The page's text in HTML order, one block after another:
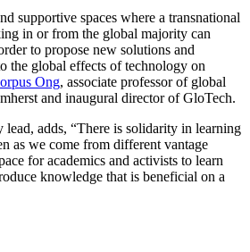
supportive spaces where a transnational
in or from the global majority can
to propose new solutions and
the global effects of technology on
Ong, associate professor of global
and inaugural director of GloTech.
adds, “There is solidarity in learning
as we come from different vantage
for academics and activists to learn
knowledge that is beneficial on a